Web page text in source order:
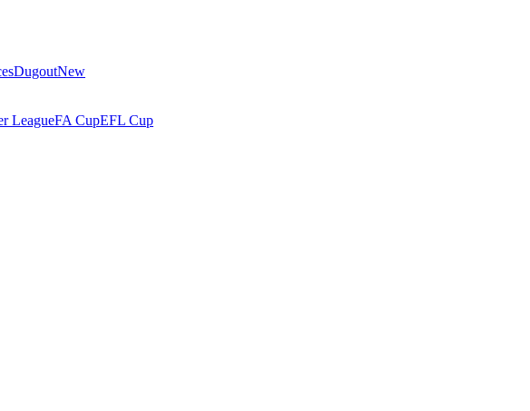
DugoutNew
LeagueFA CupEFL Cup